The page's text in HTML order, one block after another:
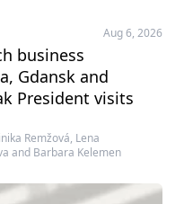
Aug 6, 2026
business
Gdansk and
President visits
Remžová, Lena
and Barbara Kelemen